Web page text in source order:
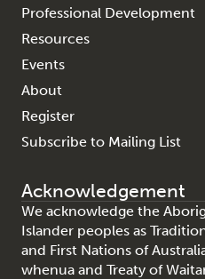
Professional Development
Resources
Events
About
Register
Subscribe to Mailing List
Acknowledgement
We acknowledge the
Islander peoples as
and First Nations of
whenua and Treaty of